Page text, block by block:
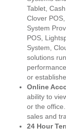
Tablet,
Clover
System
POS,
System,
solutions
or
Online
ability to
or the
sales and
24 Hour